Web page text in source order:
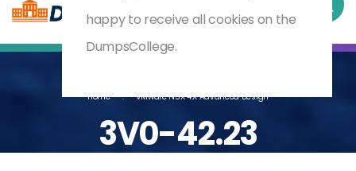
Home VMware NSX 4.X Advanced Design
3V0-42.23
happy to receive all cookies on the
DumpsCollege.